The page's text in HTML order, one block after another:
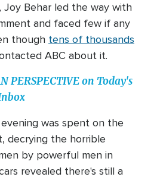
Behar led the way with
and faced few if any
though tens of thousands
ABC about it.
PERSPECTIVE on Today's
was spent on the
decrying the horrible
by powerful men in
revealed there's still a